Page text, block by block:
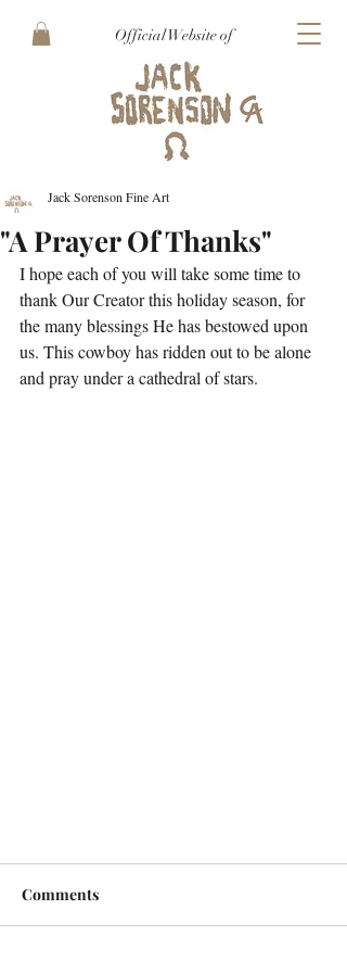
Official Website of
"A Prayer Of Thanks"
Jack Sorenson Fine Art
I hope each of you will take some time to
thank Our Creator this holiday season, for
the many blessings He has bestowed upon
us. This cowboy has ridden out to be alone
and pray under a cathedral of stars.
Comments